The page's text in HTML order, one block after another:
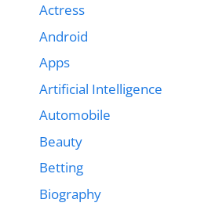
Actress
Android
Apps
Artificial Intelligence
Automobile
Beauty
Betting
Biography